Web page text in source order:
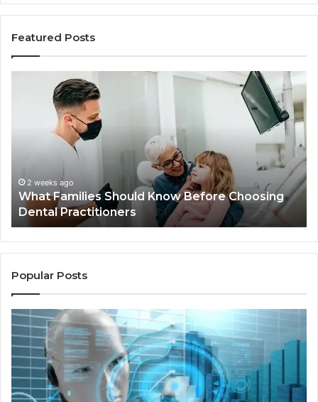
Featured Posts
Practitioners
2 weeks ago
What Families Should Know Before Choosing
Dental Practitioners
Popular Posts